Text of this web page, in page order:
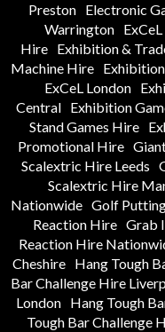
Preston Electronic
Warrington
Hire
Exhibition &
Machine Hire
ExCeL London
Central Exhibition
Stand Games Hire
Promotional Hire
Scalextric Hire Leeds
Scalextric Hire
Nationwide Golf
Reaction Hire Grab
Reaction Hire
Cheshire Hang Tough
Bar Challenge Hire
London Hang Tough
Tough Bar Challenge